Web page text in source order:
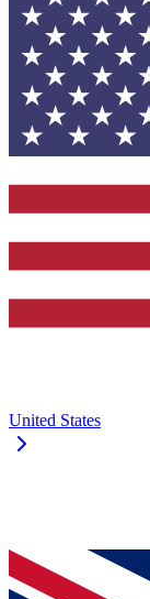
United States